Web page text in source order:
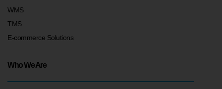
WMS
TMS
E-commerce Solutions
Who We Are